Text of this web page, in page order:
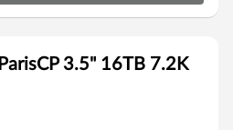
3.5" 16TB 7.2K